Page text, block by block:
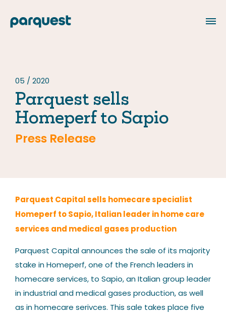
About us
Our Team
Responsible investment
Philanthropy
Our News
05 / 2020
Parquest sells
Homeperf to Sapio
Press Release
Parquest Capital sells homecare specialist
Homeperf to Sapio, Italian leader in home care
services and medical gases production
Parquest Capital announces the sale of its majority
stake in Homeperf, one of the French leaders in
homecare services, to Sapio, an Italian group leader
in industrial and medical gases production, as well
as in homecare serivces. This sale takes place five